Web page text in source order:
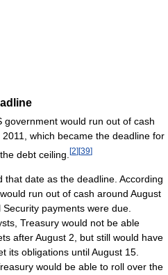
government would run out of cash
which became the deadline for
debt ceiling. [2][39]
date as the deadline. According
run out of cash around August
payments were due.
Treasury would not be able
after August 2, but still would have
its obligations until August 15.
would be able to roll over the